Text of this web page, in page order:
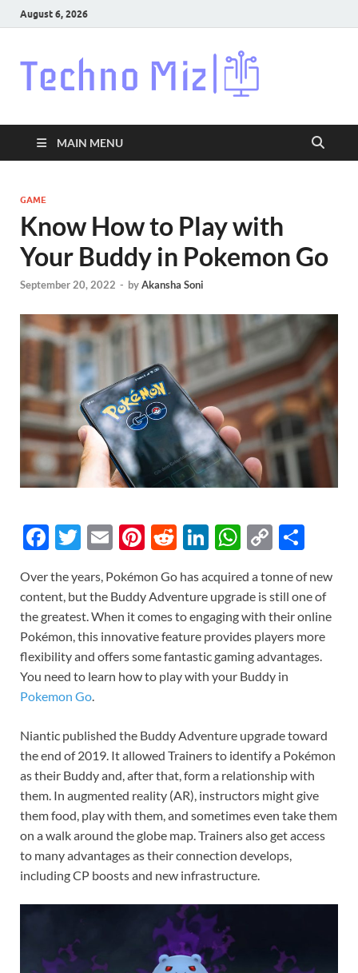
August 6, 2026
MAIN MENU
GAME
Know How to Play with
Your Buddy in Pokemon Go
September 20, 2022 - byAkansha Soni
F
e
b
o
o
k
T
itt
er
E
ail
Pi
er
es
t
R
d
di
t
Li
k
e
dI
n
W
at
s
A
p
p
C
p
y
Li
n
k
ar
e
Over the years, Pokémon Go has acquired a tonne of new
content, but the Buddy Adventure upgrade is still one of
the greatest. When it comes to engaging with their online
Pokémon, this innovative feature provides players more
flexibility and offers some fantastic gaming advantages.
You need to learn how to play with your Buddy in
Pokemon Go.
Niantic published the Buddy Adventure upgrade toward
the end of 2019. It allowed Trainers to identify a Pokémon
as their Buddy and, after that, form a relationship with
them. In augmented reality (AR), instructors might give
them food, play with them, and sometimes even take them
on a walk around the globe map. Trainers also get access
to many advantages as their connection develops,
including CP boosts and new infrastructure.